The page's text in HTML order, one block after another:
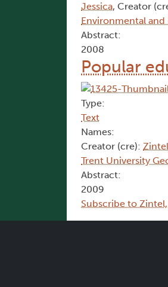
Jessica, Creator
Environmental
Abstract:
2008
Popular
Type:
Text
Names:
Creator (cre):
Trent University
Abstract:
2009
Subscribe to